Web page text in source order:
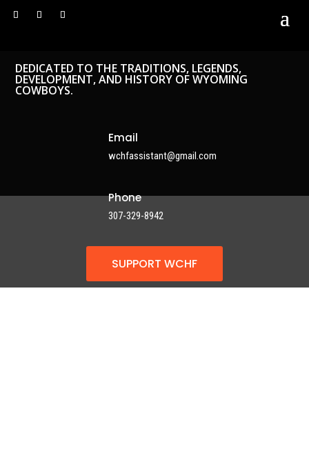
DEDICATED TO THE TRADITIONS, LEGENDS,
DEVELOPMENT, AND HISTORY OF WYOMING
COWBOYS.
Email
wchfassistant@gmail.com
Phone
307-329-8942
SUPPORT WCHF